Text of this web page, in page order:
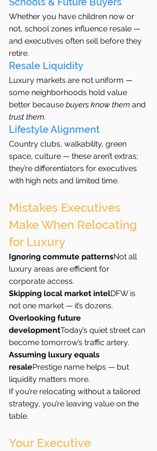
Whether you have children now or
not, school zones influence resale —
and executives often sell before they
retire.
Resale Liquidity
Luxury markets are not uniform —
some neighborhoods hold value
better because buyers know them and
trust them.
Lifestyle Alignment
Country clubs, walkability, green
space, culture — these aren’t extras;
they’re differentiators for executives
with high nets and limited time.
Mistakes Executives
Make When Relocating
for Luxury
Ignoring commute patternsNot all
luxury areas are efficient for
corporate access.
Skipping local market intelDFW is
not one market — it’s dozens.
Overlooking future
developmentToday’s quiet street can
become tomorrow’s traffic artery.
Assuming luxury equals
resalePrestige name helps — but
liquidity matters more.
If you’re relocating without a tailored
strategy, you’re leaving value on the
table.
Your Executive